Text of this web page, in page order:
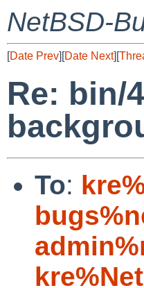
NetBSD-
[Date Prev][Date Next][
Re: bin/
To: